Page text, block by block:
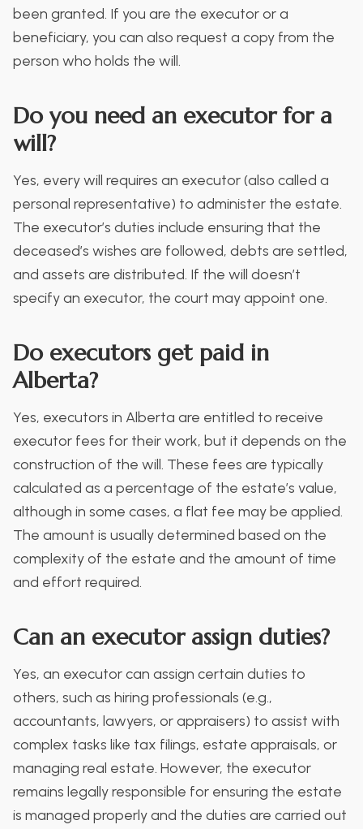
been granted. If you are the executor or a
beneficiary, you can also request a copy from the
person who holds the will.
Do you need an executor for a
will?
Yes, every will requires an executor (also called a
personal representative) to administer the estate.
The executor’s duties include ensuring that the
deceased’s wishes are followed, debts are settled,
and assets are distributed. If the will doesn’t
specify an executor, the court may appoint one.
Do executors get paid in
Alberta?
Yes, executors in Alberta are entitled to receive
executor fees for their work, but it depends on the
construction of the will. These fees are typically
calculated as a percentage of the estate’s value,
although in some cases, a flat fee may be applied.
The amount is usually determined based on the
complexity of the estate and the amount of time
and effort required.
Can an executor assign duties?
Yes, an executor can assign certain duties to
others, such as hiring professionals (e.g.,
accountants, lawyers, or appraisers) to assist with
complex tasks like tax filings, estate appraisals, or
managing real estate. However, the executor
remains legally responsible for ensuring the estate
is managed properly and the duties are carried out